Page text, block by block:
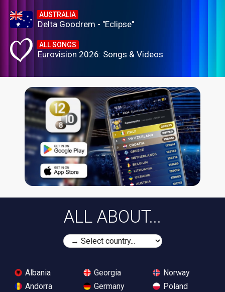
AUSTRALIA
Delta Goodrem - "Eclipse"
ALL SONGS
Eurovision 2026: Songs & Videos
ALL ABOUT...
Albania
Andorra
Georgia
Germany
Norway
Poland